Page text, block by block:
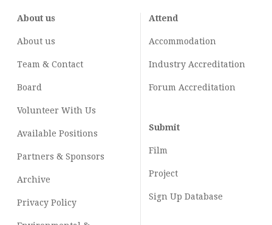
About us
About us
Team & Contact
Board
Volunteer With Us
Available Positions
Partners & Sponsors
Archive
Privacy Policy
Attend
Accommodation
Industry Accreditation
Forum Accreditation
Submit
Film
Project
Sign Up Database